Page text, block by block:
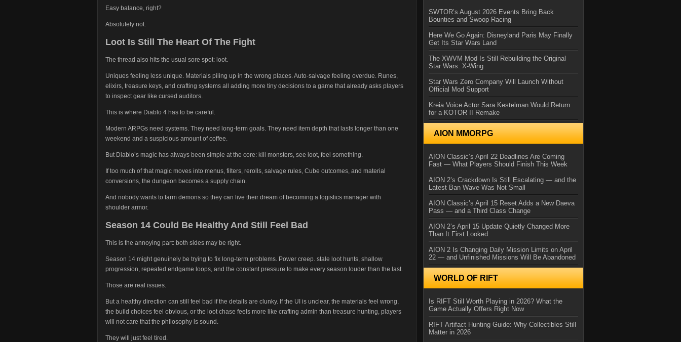
Easy balance, right?
Absolutely not.
Loot Is Still The Heart Of The Fight
The thread also hits the usual sore spot: loot.
Uniques feeling less unique. Materials piling up in the wrong places. Auto-salvage feeling overdue. Runes,
elixirs, treasure keys, and crafting systems all adding more tiny decisions to a game that already asks players
to inspect gear like cursed auditors.
This is where Diablo 4 has to be careful.
Modern ARPGs need systems. They need long-term goals. They need item depth that lasts longer than one
weekend and a suspicious amount of coffee.
But Diablo’s magic has always been simple at the core: kill monsters, see loot, feel something.
If too much of that magic moves into menus, filters, rerolls, salvage rules, Cube outcomes, and material
conversions, the dungeon becomes a supply chain.
And nobody wants to farm demons so they can live their dream of becoming a logistics manager with
shoulder armor.
Season 14 Could Be Healthy And Still Feel Bad
This is the annoying part: both sides may be right.
Season 14 might genuinely be trying to fix long-term problems. Power creep. stale loot hunts, shallow
progression, repeated endgame loops, and the constant pressure to make every season louder than the last.
Those are real issues.
But a healthy direction can still feel bad if the details are clunky. If the UI is unclear, the materials feel wrong,
the build choices feel obvious, or the loot chase feels more like crafting admin than treasure hunting, players
will not care that the philosophy is sound.
They will just feel tired.
SWTOR’s August 2026 Events Bring Back
Bounties and Swoop Racing
Here We Go Again: Disneyland Paris May Finally
Get Its Star Wars Land
The XWVM Mod Is Still Rebuilding the Original
Star Wars: X-Wing
Star Wars Zero Company Will Launch Without
Official Mod Support
Kreia Voice Actor Sara Kestelman Would Return
for a KOTOR II Remake
AION MMORPG
AION Classic’s April 22 Deadlines Are Coming
Fast — What Players Should Finish This Week
AION 2’s Crackdown Is Still Escalating — and the
Latest Ban Wave Was Not Small
AION Classic’s April 15 Reset Adds a New Daeva
Pass — and a Third Class Change
AION 2’s April 15 Update Quietly Changed More
Than It First Looked
AION 2 Is Changing Daily Mission Limits on April
22 — and Unfinished Missions Will Be Abandoned
WORLD OF RIFT
Is RIFT Still Worth Playing in 2026? What the
Game Actually Offers Right Now
RIFT Artifact Hunting Guide: Why Collectibles Still
Matter in 2026